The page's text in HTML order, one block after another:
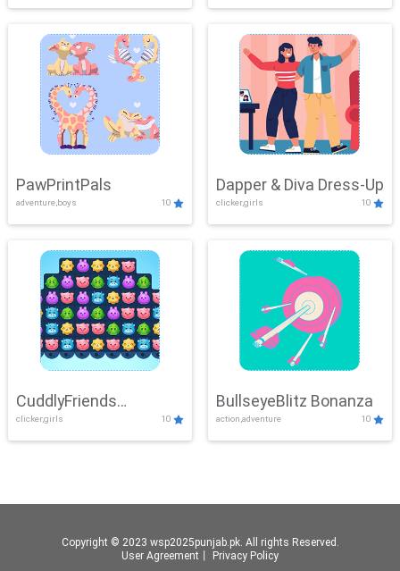
PawPrintPals
adventure,boys 10
Dapper & Diva Dress-Up
clicker,girls 10
CuddlyFriends
Connection
clicker,girls 10
BullseyeBlitz Bonanza
action,adventure 10
Copyright © 2023 wsp2025punjab.pk. All rights Reserved.
User Agreement
Privacy Policy